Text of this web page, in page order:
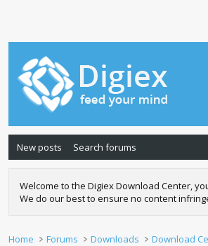
New posts Search forums
Welcome to the Digiex Download Center,
We do our best to ensure no content
Home Forums Downloads Download